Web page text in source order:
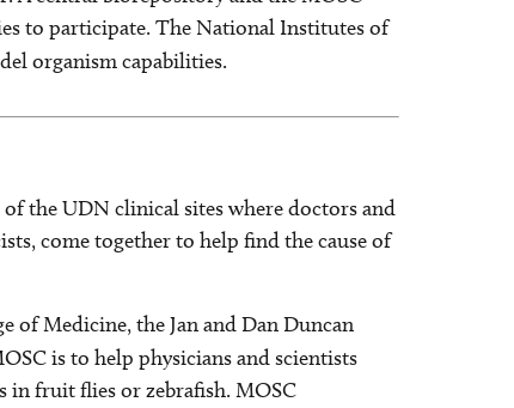
to participate. The National Institutes of
organism capabilities.
of the UDN clinical sites where doctors and
come together to help find the cause of
of Medicine, the Jan and Dan Duncan
is to help physicians and scientists
in fruit flies or zebrafish. MOSC